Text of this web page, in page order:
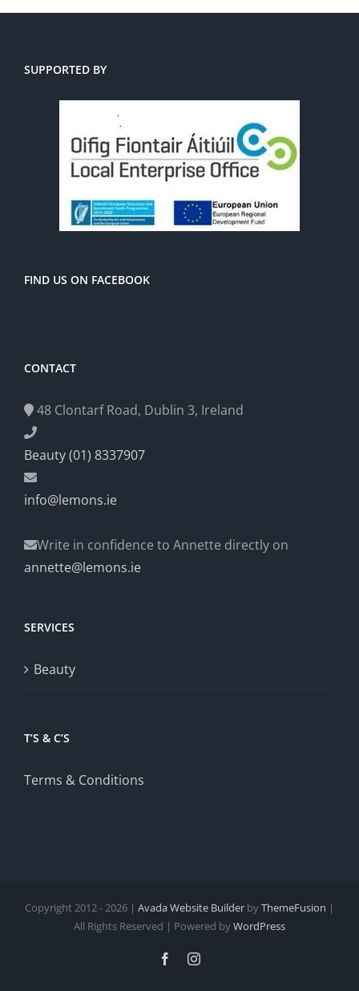
SUPPORTED BY
FIND US ON FACEBOOK
CONTACT
48 Clontarf Road, Dublin 3, Ireland
Beauty (01) 8337907
info@lemons.ie
Write in confidence to Annette directly on
annette@lemons.ie
SERVICES
Beauty
T’S & C’S
Terms & Conditions
Copyright 2012 - 2026 | Avada Website Builder byThemeFusion |
All Rights Reserved | Powered byWordPress
FacebookInstagram